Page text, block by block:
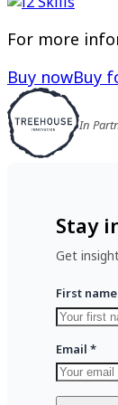
For more
Buy nowBuy
In
Stay
Get
First name
Email *